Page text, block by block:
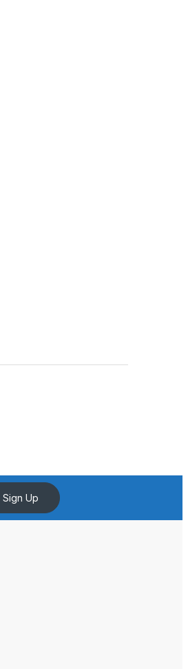
Sign Up